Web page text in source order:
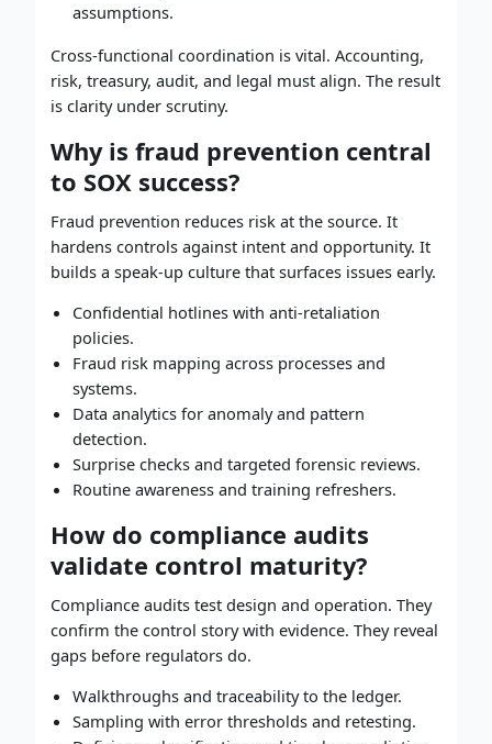
assumptions.
Cross-functional coordination is vital. Accounting,
risk, treasury, audit, and legal must align. The result
is clarity under scrutiny.
Why is fraud prevention central
to SOX success?
Fraud prevention reduces risk at the source. It
hardens controls against intent and opportunity. It
builds a speak-up culture that surfaces issues early.
Confidential hotlines with anti-retaliation
policies.
Fraud risk mapping across processes and
systems.
Data analytics for anomaly and pattern
detection.
Surprise checks and targeted forensic reviews.
Routine awareness and training refreshers.
How do compliance audits
validate control maturity?
Compliance audits test design and operation. They
confirm the control story with evidence. They reveal
gaps before regulators do.
Walkthroughs and traceability to the ledger.
Sampling with error thresholds and retesting.